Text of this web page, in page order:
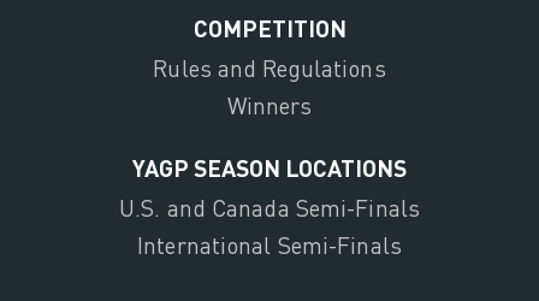
COMPETITION
Rules and Regulations
Winners
YAGP SEASON LOCATIONS
U.S. and Canada Semi-Finals
International Semi-Finals